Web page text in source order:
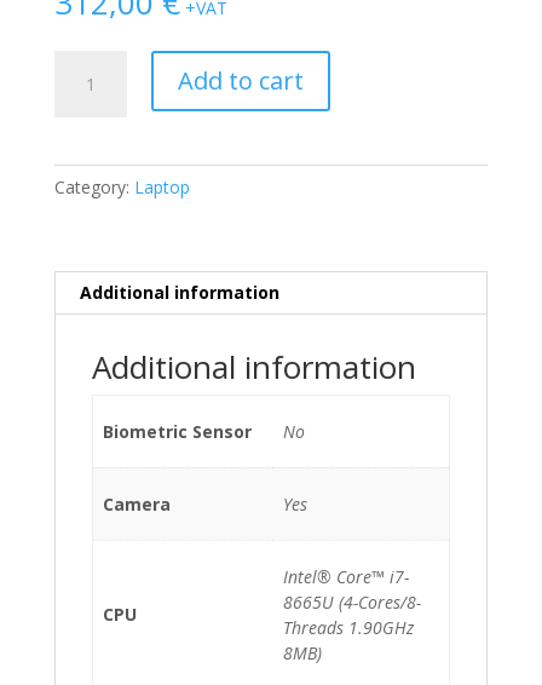
+VAT
Latitude
NVMe
Add to cart
Category: Laptop
Additional information
Additional information
Biometric Sensor No
Camera Yes
CPU
Intel® Core™ i7-
8665U (4-Cores/8-
Threads 1.90GHz
8MB)